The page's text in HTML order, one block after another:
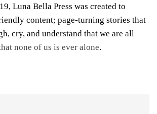
Luna Bella Press was created to
content; page-turning stories that
cry, and understand that we are all
none of us is ever alone.